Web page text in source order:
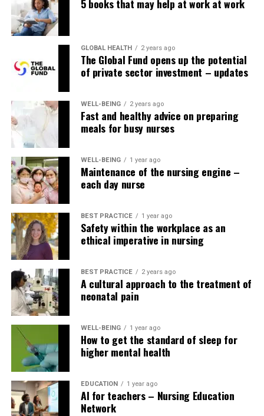
Crafty Everyday Face Mask Ear Protector
As with any item of clothing or tool, be sure it’s
approved by your facility
AND
UP NEXT
Nurses accused in vaccine fraud case
DON'T MISS
Snacks explained: how to stay energized during long
shifts
5 books that may help at work at work
GLOBAL HEALTH 2 years ago
The Global Fund opens up the potential
of private sector investment – updates
WELL-BEING 2 years ago
Fast and healthy advice on preparing
meals for busy nurses
WELL-BEING 1 year ago
Maintenance of the nursing engine –
each day nurse
BEST PRACTICE 1 year ago
Safety within the workplace as an
ethical imperative in nursing
BEST PRACTICE 2 years ago
A cultural approach to the treatment of
neonatal pain
WELL-BEING 1 year ago
How to get the standard of sleep for
higher mental health
EDUCATION 1 year ago
AI for teachers – Nursing Education
Network